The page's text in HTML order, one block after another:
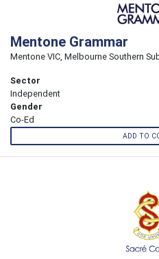
Mentone Grammar
Mentone VIC, Melbourne Southern
Sector
Independent
Gender
Co-Ed
ADD TO